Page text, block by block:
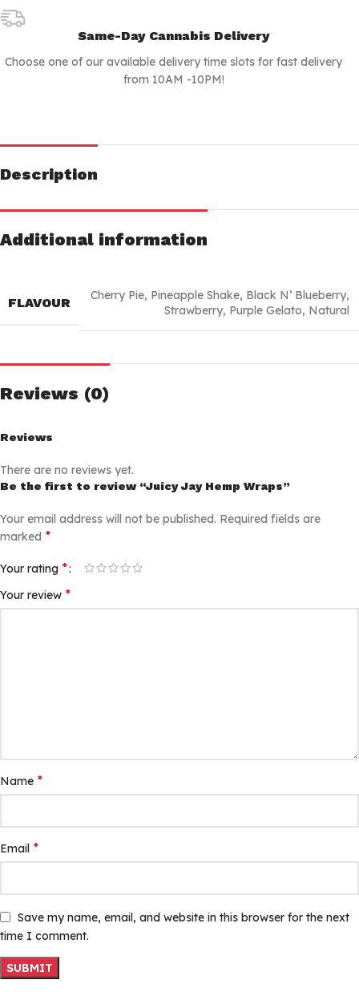
Same-Day Cannabis Delivery
Choose one of our available delivery time slots for fast delivery
from 10AM -10PM!
Description
Additional information
FLAVOUR Cherry Pie, Pineapple Shake, Black N’ Blueberry,
Strawberry, Purple Gelato, Natural
Reviews (0)
Reviews
There are no reviews yet.
Be the first to review “Juicy Jay Hemp Wraps”
Your email address will not be published. Required fields are
marked *
Your rating *
Your review *
Name *
Email *
Save my name, email, and website in this browser for the next
time I comment.